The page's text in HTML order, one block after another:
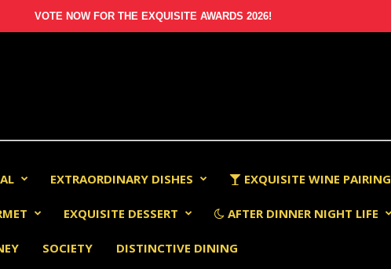
VOTE NOW FOR THE EXQUISITE AWARDS 2026!
EXTRAORDINARY DISHES EXQUISITE WINE PAIRING
EXQUISITE DESSERT AFTER DINNER NIGHT LIFE
SOCIETY DISTINCTIVE DINING